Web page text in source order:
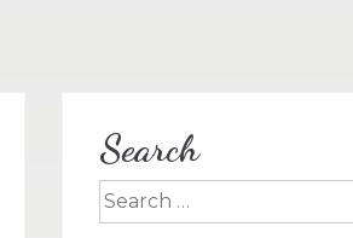
Search